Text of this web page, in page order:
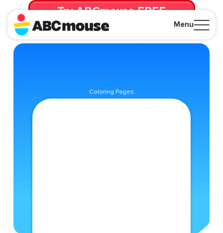
Menu
Try ABCmouse FREE
for 30 Days! Then just $14.99/mo. until canceled.
Coloring Pages